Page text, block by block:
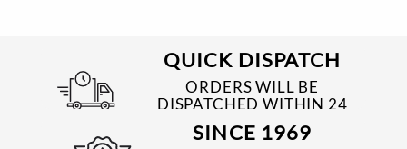
QUICK DISPATCH
ORDERS WILL BE
DISPATCHED WITHIN 24
TO 48 HRS
SINCE 1969